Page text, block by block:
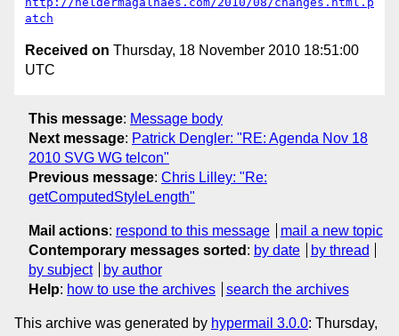
atch
Received on Thursday, 18 November 2010 18:51:00
UTC
This message: Message body
Next message: Patrick Dengler: "RE: Agenda Nov 18
2010 SVG WG telcon"
Previous message: Chris Lilley: "Re:
getComputedStyleLength"
Mail actions: respond to this message
mail a new topic
Contemporary messages sorted : by date
by thread
by subject
by author
Help: how to use the archives search the archives
This archive was generated by hypermail 3.0.0: Thursday,